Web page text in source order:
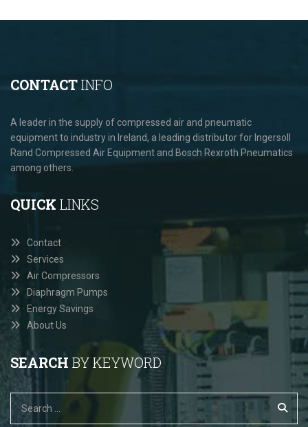
CONTACTINFO
A leader in the supply of compressed air and pneumatic
equipment to industry in Ireland, a leading distributor for Ingersoll
Rand Compressed Air Equipment and Bosch Rexroth Pneumatics
among others.
QUICK LINKS
Contact
Services
Air Compressors
Diaphragm Pumps
Energy Savings
About Us
SEARCH BY KEYWORD